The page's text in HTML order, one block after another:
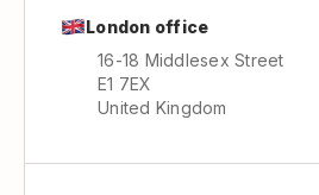
London office
16-18 Middlesex Street
E1 7EX
United Kingdom